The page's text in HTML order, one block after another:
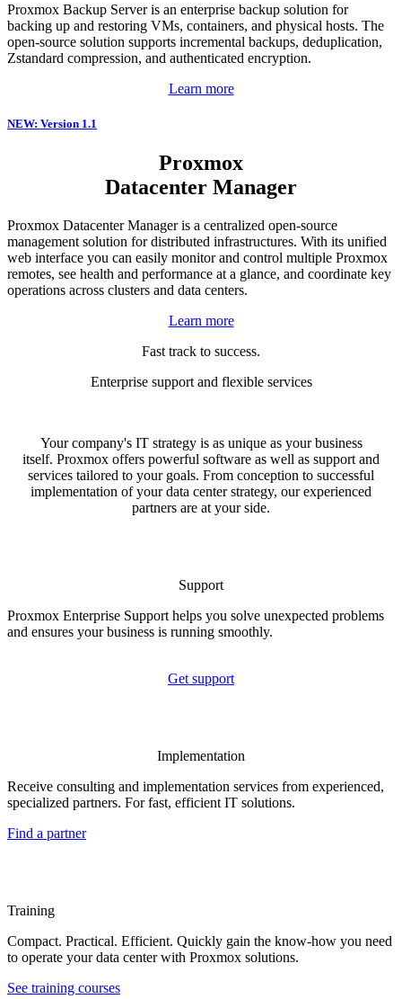
Proxmox Backup Server is an enterprise backup solution for
backing up and restoring VMs, containers, and physical hosts. The
open-source solution supports incremental backups, deduplication,
Zstandard compression, and authenticated encryption.
Learn more
NEW: Version 1.1
Proxmox
Datacenter Manager
Proxmox Datacenter Manager is a centralized open-source
management solution for distributed infrastructures. With its unified
web interface you can easily monitor and control multiple Proxmox
remotes, see health and performance at a glance, and coordinate key
operations across clusters and data centers.
Learn more
Fast track to success.
Enterprise support and flexible services
Your company's IT strategy is as unique as your business
itself. Proxmox offers powerful software as well as support and
services tailored to your goals. From conception to successful
implementation of your data center strategy, our experienced
partners are at your side.
Support
Proxmox Enterprise Support helps you solve unexpected problems
and ensures your business is running smoothly.
Get support
Implementation
Receive consulting and implementation services from experienced,
specialized partners. For fast, efficient IT solutions.
Find a partner
Training
Compact. Practical. Efficient. Quickly gain the know-how you need
to operate your data center with Proxmox solutions.
See training courses